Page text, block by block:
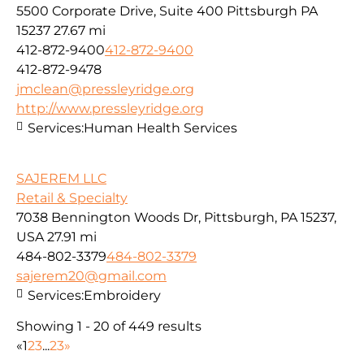
5500 Corporate Drive, Suite 400 Pittsburgh PA
15237 27.67 mi
412-872-9400412-872-9400
412-872-9478
jmclean@pressleyridge.org
http://www.pressleyridge.org
Services:Human Health Services
SAJEREM LLC
Retail & Specialty
7038 Bennington Woods Dr, Pittsburgh, PA 15237,
USA 27.91 mi
484-802-3379484-802-3379
sajerem20@gmail.com
Services:Embroidery
Showing 1 - 20 of 449 results
«123...23»